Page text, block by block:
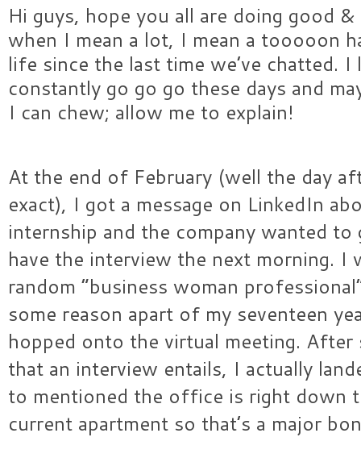
Hi guys, hope you all are doing good
when I mean a lot, I mean a tooooon
life since the last time we’ve chatted. I
constantly go go go these days and
I can chew; allow me to explain!
At the end of February (well the day
exact), I got a message on LinkedIn
internship and the company wanted
have the interview the next morning. I
random “business woman
some reason apart of my seventeen
hopped onto the virtual meeting. After
that an interview entails, I actually
to mentioned the office is right down
current apartment so that’s a major